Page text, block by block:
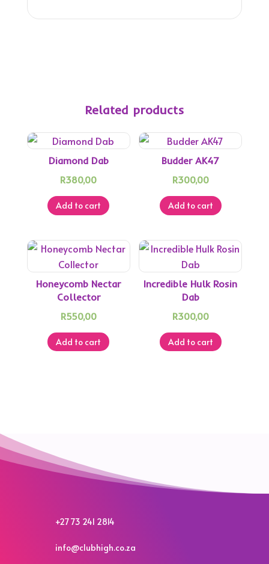
Related products
Diamond Dab
R380,00
Add to cart
Budder AK47
R300,00
Add to cart
Honeycomb Nectar
Collector
R550,00
Add to cart
Incredible Hulk Rosin
Dab
R300,00
Add to cart
+27 73 241 2814
info@clubhigh.co.za